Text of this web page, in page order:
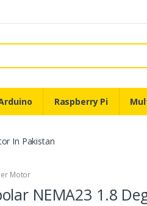
Raspberry Pi
In Pakistan
Motor
NEMA23 1.8